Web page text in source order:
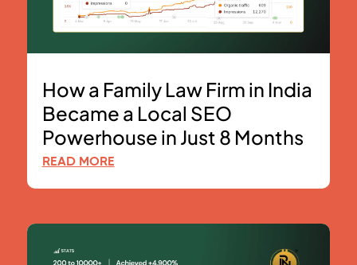
How a Family Law Firm in India
Became a Local SEO
Powerhouse in Just 8 Months
READ MORE